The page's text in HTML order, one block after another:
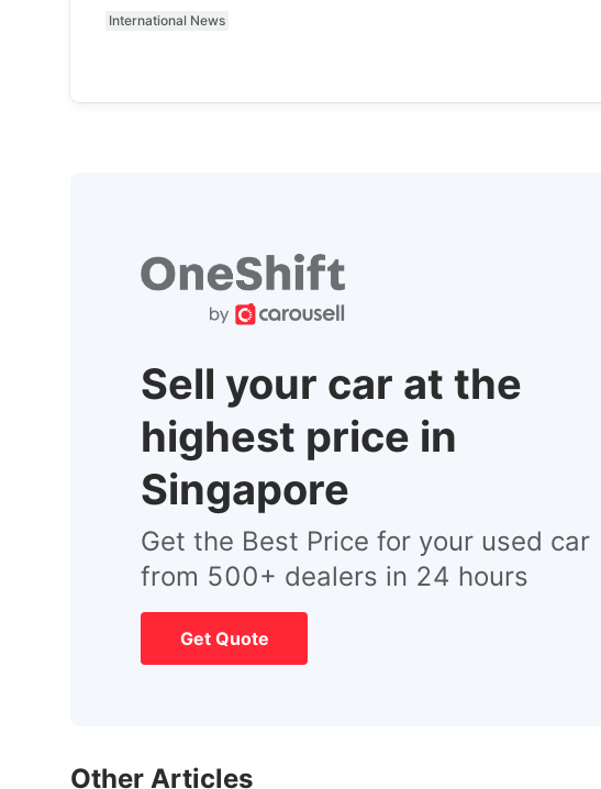
International News
Sell your car at the
highest price in
Singapore
Get the Best Price for your used car
from 500+ dealers in 24 hours
Get Quote
Other Articles